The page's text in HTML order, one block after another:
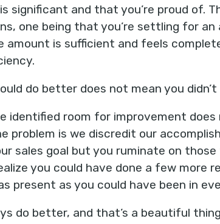
and that you’re proud of.
one being that you’re settling for
is sufficient and feels
do better does not mean you didn’t
identified room for improvement
problem is we discredit our
sales goal but you ruminate on
you could have done a few more
present as you could have been in
do better, and that’s a beautiful